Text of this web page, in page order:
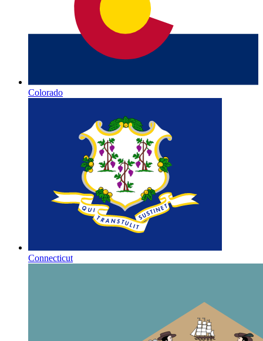
Colorado
Connecticut